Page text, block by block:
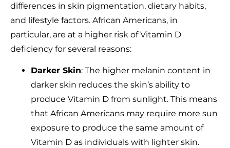
differences in skin pigmentation, dietary habits,
and lifestyle factors. African Americans, in
particular, are at a higher risk of Vitamin D
deficiency for several reasons:
Darker Skin: The higher melanin content in
darker skin reduces the skin’s ability to
produce Vitamin D from sunlight. This means
that African Americans may require more sun
exposure to produce the same amount of
Vitamin D as individuals with lighter skin.